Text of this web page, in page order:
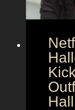
Hall